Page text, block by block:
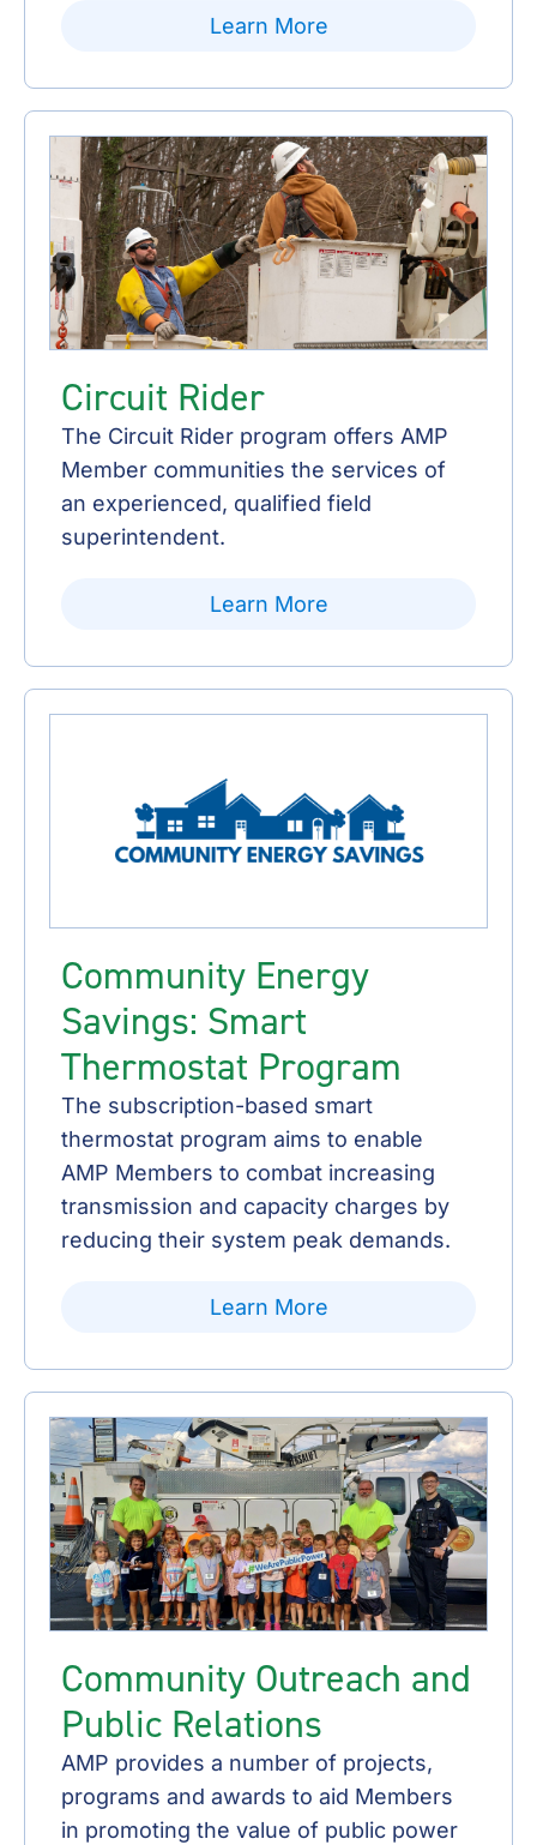
Learn More
Circuit Rider
The Circuit Rider program offers AMP
Member communities the services of
an experienced, qualified field
superintendent.
Learn More
Community Energy
Savings: Smart
Thermostat Program
The subscription-based smart
thermostat program aims to enable
AMP Members to combat increasing
transmission and capacity charges by
reducing their system peak demands.
Learn More
Community Outreach and
Public Relations
AMP provides a number of projects,
programs and awards to aid Members
in promoting the value of public power